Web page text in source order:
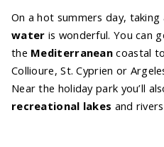
On a hot summers day,
water is wonderful. You can
the Mediterranean coastal
Collioure, St. Cyprien or
Near the holiday park you’ll
recreational lakes and